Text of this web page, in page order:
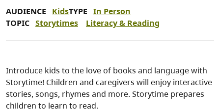
AUDIENCE KidsTYPE In Person
TOPIC Storytimes Literacy & Reading
Introduce kids to the love of books and language with
Storytime! Children and caregivers will enjoy interactive
stories, songs, rhymes and more. Storytime prepares
children to learn to read.